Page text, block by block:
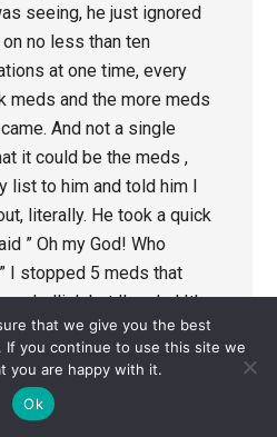
seeing, he just ignored
no less than ten
at one time, every
meds and the more meds
And not a single
it could be the meds ,
list to him and told him I
literally. He took a quick
” Oh my God! Who
I stopped 5 meds that
hellish but I’m glad It’s
anyway. It saved my life, I
doctors are doing to the
Willful ignorance.
that we give you the best
you continue to use this site we
you are happy with it.
Ok